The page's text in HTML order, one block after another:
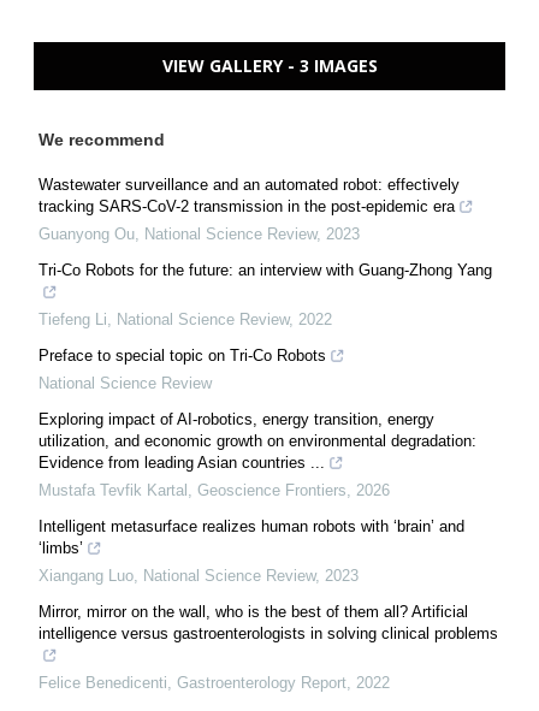
VIEW GALLERY - 3 IMAGES
We recommend
Wastewater surveillance and an automated robot: effectively
tracking SARS-CoV-2 transmission in the post-epidemic era
Guanyong Ou, National Science Review, 2023
Tri-Co Robots for the future: an interview with Guang-Zhong Yang
Tiefeng Li, National Science Review, 2022
Preface to special topic on Tri-Co Robots
National Science Review
Exploring impact of AI-robotics, energy transition, energy
utilization, and economic growth on environmental degradation:
Evidence from leading Asian countries ...
Mustafa Tevfik Kartal , Geoscience Frontiers, 2026
Intelligent metasurface realizes human robots with ‘brain’ and
‘limbs’
Xiangang Luo, National Science Review, 2023
Mirror, mirror on the wall, who is the best of them all? Artificial
intelligence versus gastroenterologists in solving clinical problems
Felice Benedicenti, Gastroenterology Report, 2022